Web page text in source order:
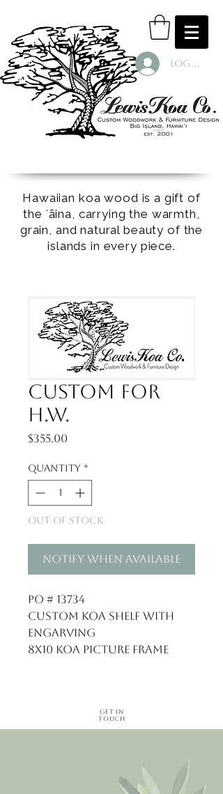
Log In
Hawaiian koa wood is a gift of
the ʻāina, carrying the warmth,
grain, and natural beauty of the
islands in every piece.
Custom for
H.W.
$355.00
Quantity *
Out of Stock
Notify When Available
PO # 13734
Custom Koa Shelf with
engarving
8x10 koa picture frame
Get in
Touch